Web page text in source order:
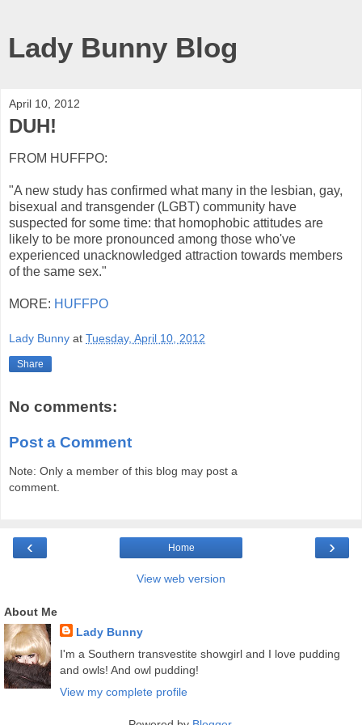
Lady Bunny Blog
April 10, 2012
DUH!
FROM HUFFPO:
"A new study has confirmed what many in the lesbian, gay,
bisexual and transgender (LGBT) community have
suspected for some time: that homophobic attitudes are
likely to be more pronounced among those who've
experienced unacknowledged attraction towards members
of the same sex."
MORE: HUFFPO
Lady Bunny at Tuesday, April 10, 2012
Share
No comments:
Post a Comment
Note: Only a member of this blog may post a
comment.
‹ ›
Home
View web version
About Me
Lady Bunny
I'm a Southern transvestite showgirl and I love pudding
and owls! And owl pudding!
View my complete profile